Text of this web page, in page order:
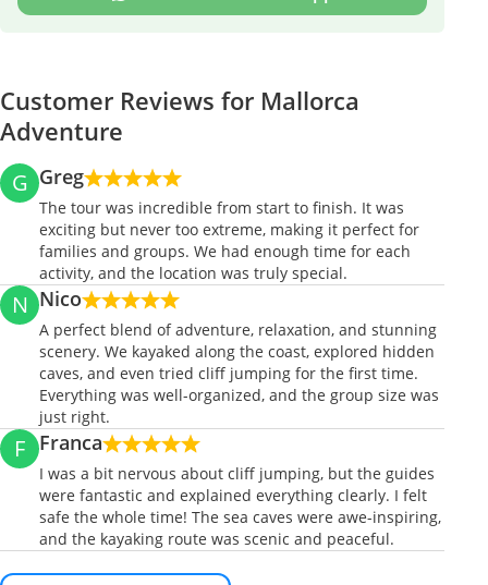
Customer Reviews for Mallorca
Adventure
G Greg
The tour was incredible from start to finish. It was
exciting but never too extreme, making it perfect for
families and groups. We had enough time for each
activity, and the location was truly special.
N Nico
A perfect blend of adventure, relaxation, and stunning
scenery. We kayaked along the coast, explored hidden
caves, and even tried cliff jumping for the first time.
Everything was well-organized, and the group size was
just right.
F Franca
I was a bit nervous about cliff jumping, but the guides
were fantastic and explained everything clearly. I felt
safe the whole time! The sea caves were awe-inspiring,
and the kayaking route was scenic and peaceful.